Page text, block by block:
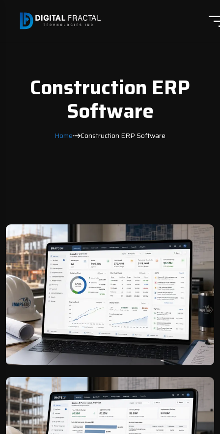
Construction ERP
Software
Home Construction ERP Software